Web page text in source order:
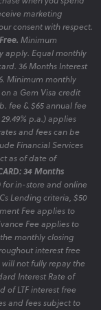
marketing
consent with respect.
Minimum
apply. Equal monthly
36 Months Interest
Minimum monthly
a Gem Visa credit
fee & $65 annual fee
p.a.) applies
and fees can be
Financial Services
as of date of
34 Months
for in-store and online
Lending criteria, $50
Fee applies to
Fee applies to
monthly closing
interest free
not fully repay the
Interest Rate of
of LTF interest free
and fees subject to